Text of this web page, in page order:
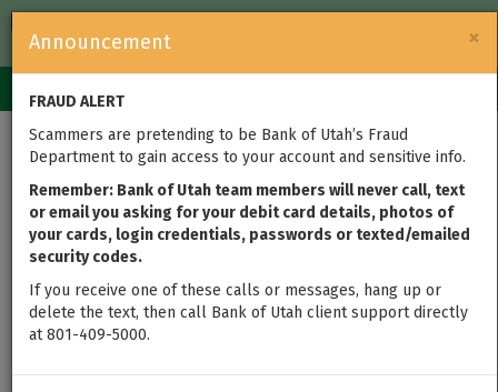
Government
navigation
×
Announcement
FRAUD ALERT
Scammers are pretending to be Bank of Utah’s Fraud
Department to gain access to your account and sensitive info.
Remember: Bank of Utah team members will never call, text
or email you asking for your debit card details, photos of
your cards, login credentials, passwords or texted/emailed
security codes.
If you receive one of these calls or messages, hang up or
delete the text, then call Bank of Utah client support directly
at 801-409-5000.
Important Update for
Loan Clients
updated on Nov 19, 2025